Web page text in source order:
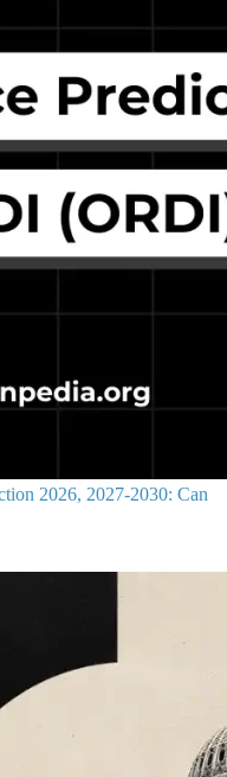
2026, 2027-2030: Can